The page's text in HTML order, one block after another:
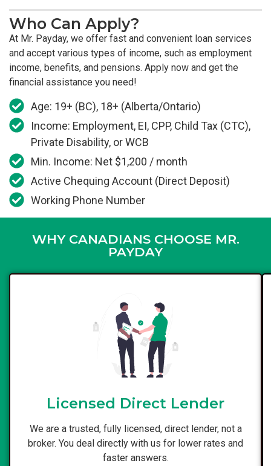
Who Can Apply?
At Mr. Payday, we offer fast and convenient loan services
and accept various types of income, such as employment
income, benefits, and pensions. Apply now and get the
financial assistance you need!
Age: 19+ (BC), 18+ (Alberta/Ontario)
Income: Employment, EI, CPP, Child Tax (CTC),
Private Disability, or WCB
Min. Income: Net $1,200 / month
Active Chequing Account (Direct Deposit)
Working Phone Number
WHY CANADIANS CHOOSE MR.
PAYDAY
Licensed Direct Lender
We are a trusted, fully licensed, direct lender, not a
broker. You deal directly with us for lower rates and
faster answers.